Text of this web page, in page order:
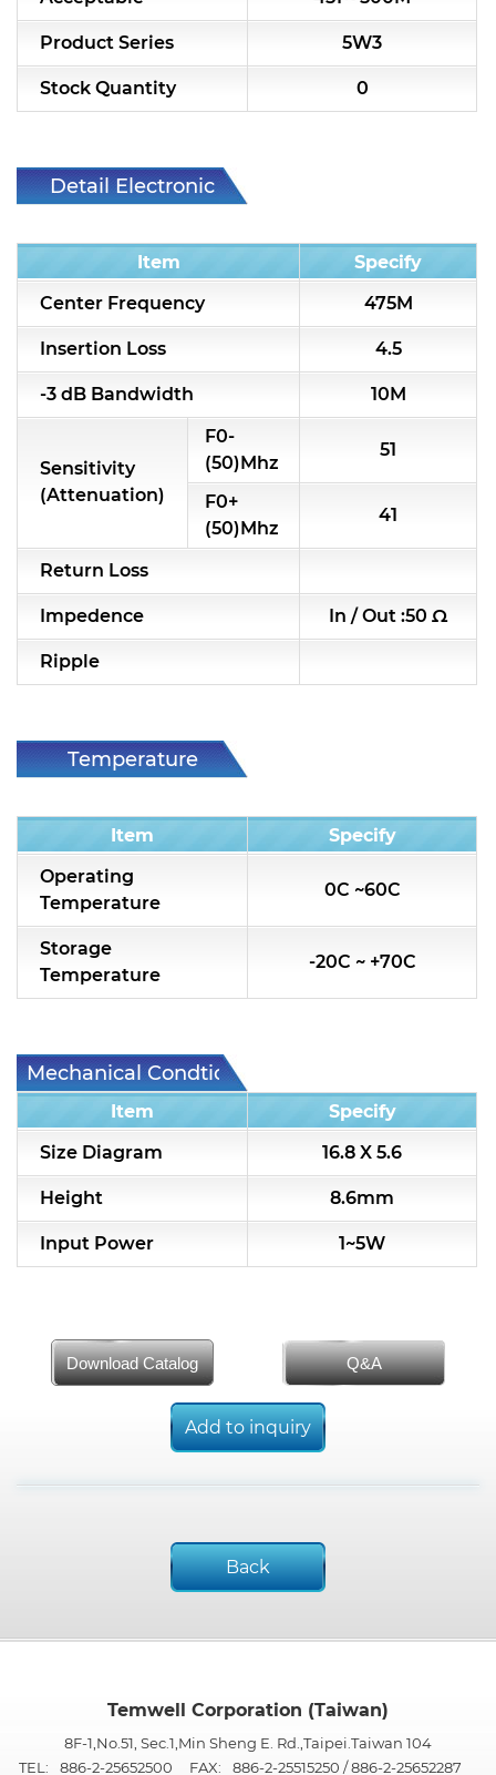
Product Series 5W3
Stock Quantity 0
Detail Electronic
Item
Specify
Center Frequency
475M
Insertion Loss 4.5
-3 dB Bandwidth 10M
Sensitivity
(Attenuation)
F0-
(50)Mhz
51
F0+
(50)Mhz
41
Return Loss
Impedence In / Out :50 Ω
Ripple
Temperature
Item
Specify
Operating
Temperature
0C ~60C
Storage
Temperature
-20C ~ +70C
Mechanical Condtion
Item
Specify
Size Diagram
16.8 X 5.6
Height 8.6mm
Input Power 1~5W
Download Catalog Q&A
Add to inquiry
Back
Temwell Corporation (Taiwan)
8F-1,No.51, Sec.1,Min Sheng E. Rd.,Taipei.Taiwan 104
TEL:
886-2-25652500 FAX: 886-2-25515250 / 886-2-25652287
5WL3 Series catalog (75 ohm)
5WL4 Series catalog (75 ohm)
RF Splitter/Combiner
RF & Microwave Components
Module Power Filter
Capability
Applications
Online Store
E-Learning
Support
Contact Us